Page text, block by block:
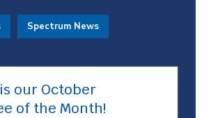
our October
of the Month!
Spectrum News